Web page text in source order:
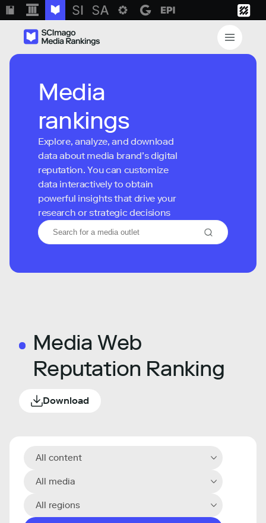
Media
rankings
Explore, analyze, and download
data about media brand’s digital
reputation. You can customize
data interactively to obtain
powerful insights that drive your
research or strategic decisions
Media Web
Reputation Ranking
Download
All content
All media
All regions